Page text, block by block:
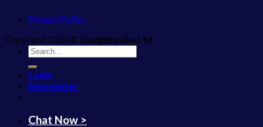
Privacy Policy
Copyright 2026 © Gadgetsville Ltd
Search
for:
Login
Newsletter
Chat Now >